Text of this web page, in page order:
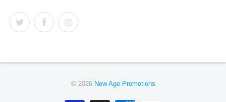
© 2026 New Age Promotions